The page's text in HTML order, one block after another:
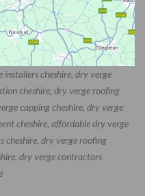
cheshire, dry verge
cheshire, dry verge roofing
capping cheshire, dry verge
cheshire, affordable dry verge
cheshire, dry verge roofing
dry verge contractors